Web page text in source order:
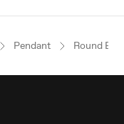
Pendant Round